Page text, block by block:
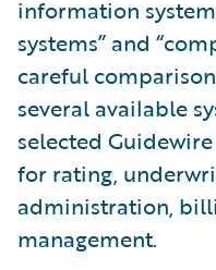
information
systems” and
careful
several available
selected
for rating,
administration,
management.